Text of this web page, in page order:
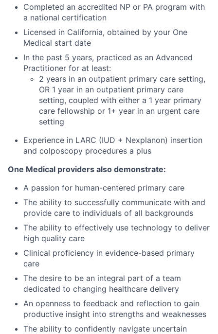
Completed an accredited NP or PA program with
a national certification
Licensed in California, obtained by your One
Medical start date
In the past 5 years, practiced as an Advanced
Practitioner for at least:
2 years in an outpatient primary care setting,
OR 1 year in an outpatient primary care
setting, coupled with either a 1 year primary
care fellowship or 1+ year in an urgent care
setting
Experience in LARC (IUD + Nexplanon) insertion
and colposcopy procedures a plus
One Medical providers also demonstrate:
A passion for human-centered primary care
The ability to successfully communicate with and
provide care to individuals of all backgrounds
The ability to effectively use technology to deliver
high quality care
Clinical proficiency in evidence-based primary
care
The desire to be an integral part of a team
dedicated to changing healthcare delivery
An openness to feedback and reflection to gain
productive insight into strengths and weaknesses
The ability to confidently navigate uncertain